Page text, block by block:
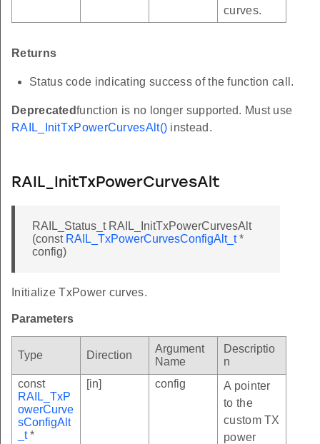
curves.
Returns
Status code indicating success of the function call.
Deprecatedfunction is no longer supported. Must use
RAIL_InitTxPowerCurvesAlt() instead.
RAIL_InitTxPowerCurvesAlt
RAIL_Status_t RAIL_InitTxPowerCurvesAlt
(const RAIL_TxPowerCurvesConfigAlt_t*
config)
Initialize TxPower curves.
Parameters
Type Direction
Argument
Name
Descriptio
n
const
RAIL_TxP
owerCurve
sConfigAlt
_t*
[in] config
A pointer
to the
custom TX
power